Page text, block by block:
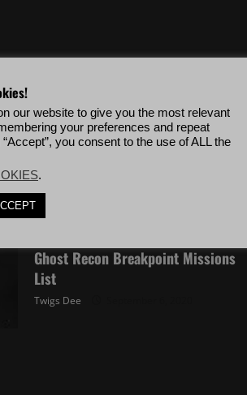
Ghost Recon Breakpoint Missions
List
Twigs Dee
our website to give you the most relevant
your preferences and repeat
you consent to the use of ALL the
.